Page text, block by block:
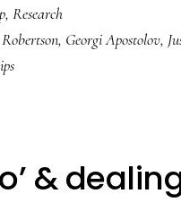
Again.
, Research
, Georgi Apostolov,
&